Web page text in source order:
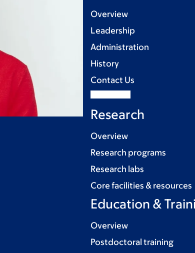
Overview
Leadership
Administration
History
Contact Us
Research
Overview
Research programs
Research labs
Core facilities & resources
Education &
Overview
Postdoctoral training